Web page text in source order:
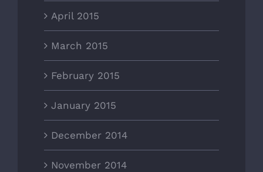
April 2015
March 2015
February 2015
January 2015
December 2014
November 2014